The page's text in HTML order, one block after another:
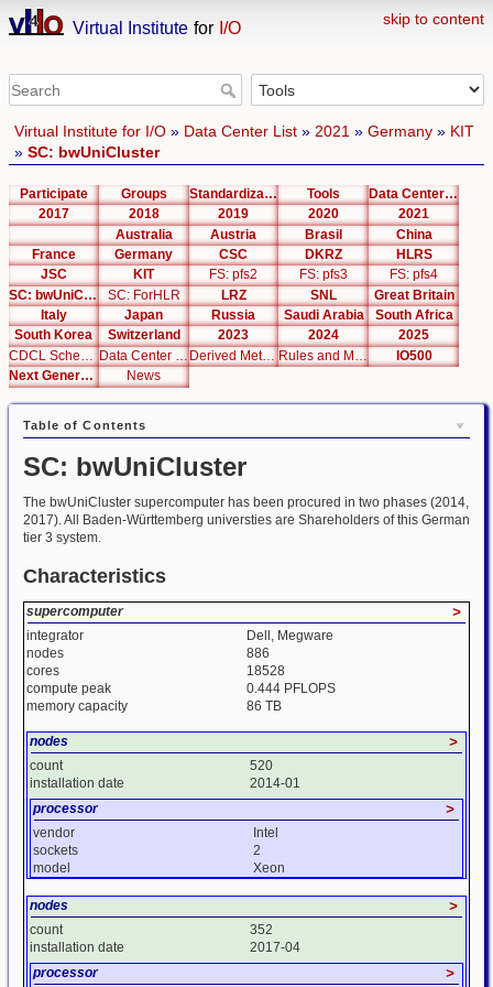
skip to content
Virtual Institute for I/O
Virtual Institute for I/O» Data Center List» 2021 » Germany» KIT
» SC: bwUniCluster
Participate Groups Standardization Tools
Data Center List
2017
2018 2019 2020
2021
Australia
Austria Brasil
China
France
Germany CSC DKRZ
HLRS
JSC
KIT FS: pfs2 FS: pfs3
FS: pfs4
SC: bwUniCluster
SC: ForHLR LRZ SNL
Great Britain
Italy
Japan Russia Saudi Arabia
South Africa
South Korea
Switzerland 2023 2024
2025
Derived Metrics
IO500
Next Generation Interfaces
News
Table of Contents
SC: bwUniCluster
The bwUniCluster supercomputer has been procured in two phases (2014,
2017). All Baden-Württemberg universties are Shareholders of this German
tier 3 system.
Characteristics
supercomputer >
integrator
Dell, Megware
nodes
886
cores
18528
compute peak
0.444 PFLOPS
memory capacity
86 TB
nodes >
count
520
installation date
2014-01
processor
>
vendor
Intel
sockets
2
model
Xeon
nodes >
count
352
installation date
2017-04
processor
>